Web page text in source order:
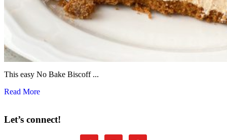
This easy No Bake Biscoff ...
Read More
Let’s connect!